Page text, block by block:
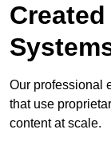
Our professional
that use
content at scale.